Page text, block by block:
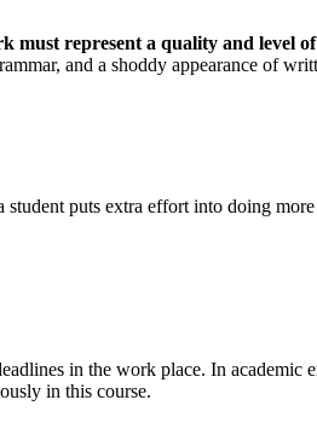
represent a quality and level
and a shoddy appearance of
student puts extra effort into doing
in the work place. In academic
in this course.